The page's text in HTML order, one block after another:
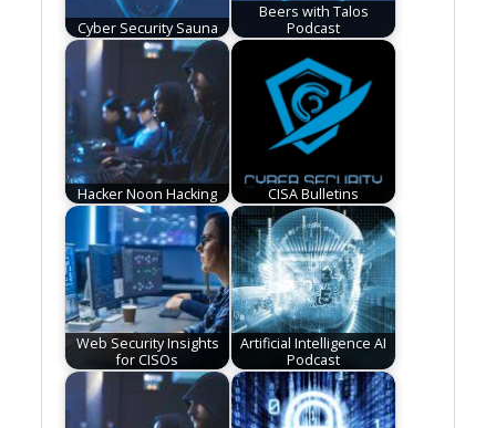
Cyber Security Sauna
Beers with Talos
Podcast
Hacker Noon Hacking CISA Bulletins
Web Security Insights
for CISOs
Artificial Intelligence AI
Podcast